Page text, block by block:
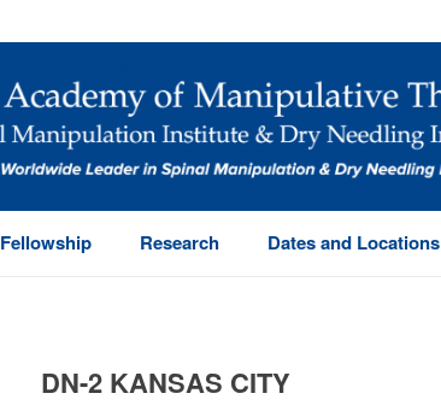
Fellowship Research Dates and Locations
DN-2 KANSAS CITY